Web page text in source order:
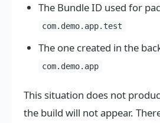
The Bundle ID used for
com.demo.app.test
The one created in the
com.demo.app
This situation does not
the build will not appear.